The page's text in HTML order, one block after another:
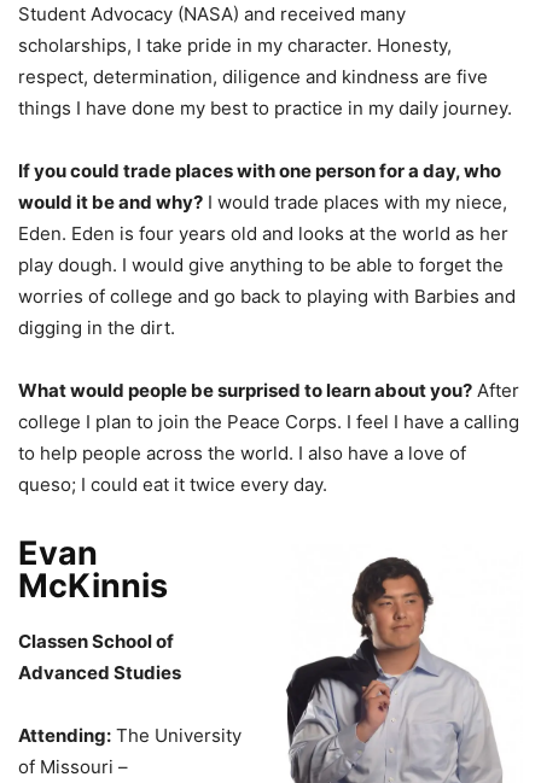
Student Advocacy (NASA) and received many
scholarships, I take pride in my character. Honesty,
respect, determination, diligence and kindness are five
things I have done my best to practice in my daily journey.
If you could trade places with one person for a day, who
would it be and why? I would trade places with my niece,
Eden. Eden is four years old and looks at the world as her
play dough. I would give anything to be able to forget the
worries of college and go back to playing with Barbies and
digging in the dirt.
What would people be surprised to learn about you? After
college I plan to join the Peace Corps. I feel I have a calling
to help people across the world. I also have a love of
queso; I could eat it twice every day.
Evan
McKinnis
Classen School of
Advanced Studies
Attending: The University
of Missouri –